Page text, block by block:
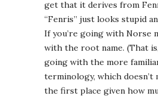
get that it derives from
“Fenris” just looks stupid
If you’re going with Norse
with the root name. (That
going with the more
terminology, which doesn’t
the first place given how